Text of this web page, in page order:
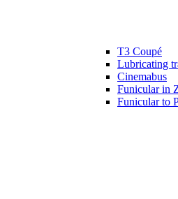
T3 Coupé
Lubricating
Cinemabus
Funicular in
Funicular to